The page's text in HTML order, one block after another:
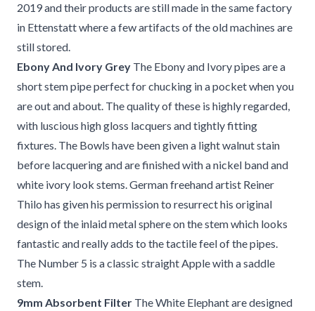
2019 and their products are still made in the same factory
in Ettenstatt where a few artifacts of the old machines are
still stored.
Ebony And Ivory Grey The Ebony and Ivory pipes are a
short stem pipe perfect for chucking in a pocket when you
are out and about. The quality of these is highly regarded,
with luscious high gloss lacquers and tightly fitting
fixtures. The Bowls have been given a light walnut stain
before lacquering and are finished with a nickel band and
white ivory look stems. German freehand artist Reiner
Thilo has given his permission to resurrect his original
design of the inlaid metal sphere on the stem which looks
fantastic and really adds to the tactile feel of the pipes.
The Number 5 is a classic straight Apple with a saddle
stem.
9mm Absorbent Filter The White Elephant are designed